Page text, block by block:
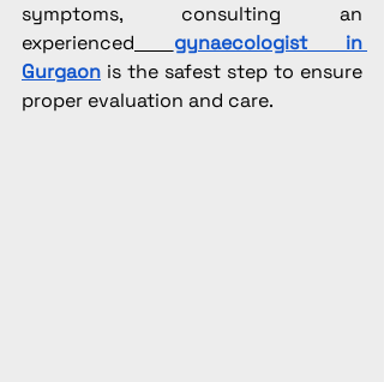
symptoms, consulting an
experienced
gynaecologist in
Gurgaon is the safest step to ensure
proper evaluation and care.